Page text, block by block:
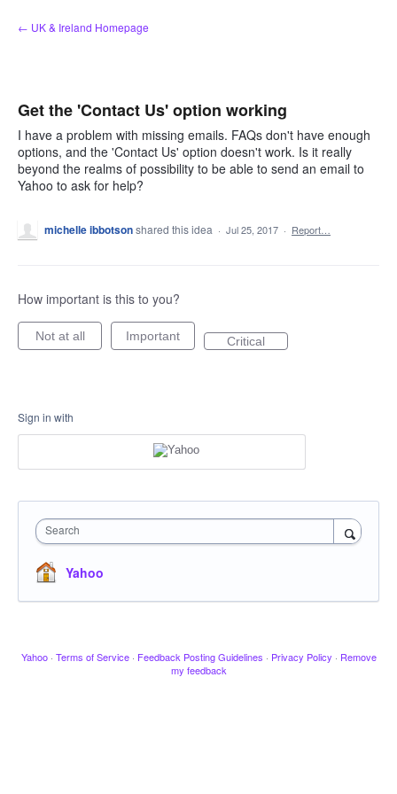
Skip
to
← UK & Ireland Homepage
Get the 'Contact Us' option working
I have a problem with missing emails. FAQs don't have enough
options, and the 'Contact Us' option doesn't work. Is it really
beyond the realms of possibility to be able to send an email to
Yahoo to ask for help?
michelle ibbotsonshared this idea · Jul 25, 2017 · Report…
How important is this to you?
Not at all Important Critical
Sign in with
Search
Yahoo
Yahoo · Terms of Service · Feedback Posting Guidelines · Privacy Policy · Remove
my feedback